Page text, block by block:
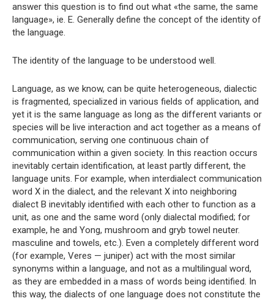
answer this question is to find out what «the same, the same
language», ie. E. Generally define the concept of the identity of
the language.
The identity of the language to be understood well.
Language, as we know, can be quite heterogeneous, dialectic
is fragmented, specialized in various fields of application, and
yet it is the same language as long as the different variants or
species will be live interaction and act together as a means of
communication, serving one continuous chain of
communication within a given society. In this reaction occurs
inevitably certain identification, at least partly different, the
language units. For example, when interdialect communication
word X in the dialect, and the relevant X into neighboring
dialect B inevitably identified with each other to function as a
unit, as one and the same word (only dialectal modified; for
example, he and Yong, mushroom and gryb towel neuter.
masculine and towels, etc.). Even a completely different word
(for example, Veres — juniper) act with the most similar
synonyms within a language, and not as a multilingual word,
as they are embedded in a mass of words being identified. In
this way, the dialects of one language does not constitute the